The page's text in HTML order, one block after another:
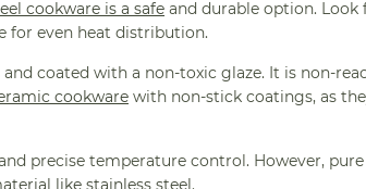
cookware is a safe and durable option. Look
for even heat distribution.
coated with a non-toxic glaze. It is non-
cookware with non-stick coatings, as
precise temperature control. However,